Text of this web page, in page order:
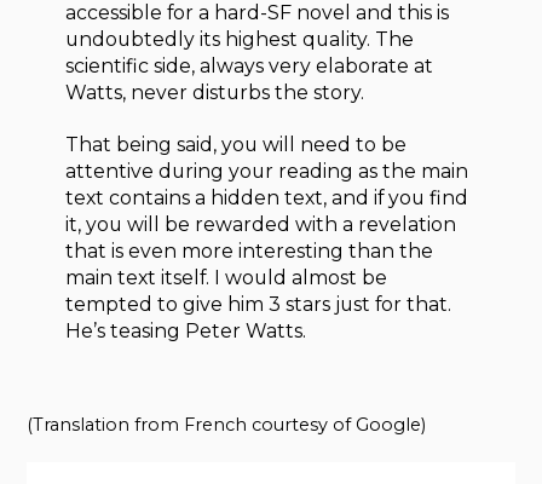
accessible for a hard-SF novel and this is
undoubtedly its highest quality. The
scientific side, always very elaborate at
Watts, never disturbs the story.
That being said, you will need to be
attentive during your reading as the main
text contains a hidden text, and if you find
it, you will be rewarded with a revelation
that is even more interesting than the
main text itself. I would almost be
tempted to give him 3 stars just for that.
He’s teasing Peter Watts.
(Translation from French courtesy of Google)